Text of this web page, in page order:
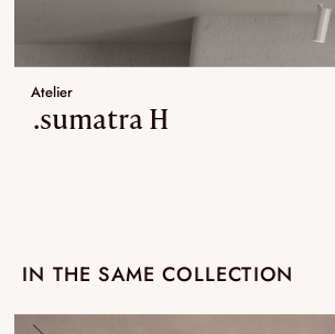
Atelier
.sumatra H
IN THE SAME COLLECTION